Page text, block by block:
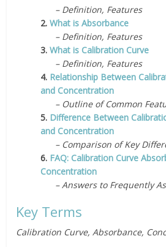
– Definition, Features
2.What is Absorbance
– Definition, Features
3.What is Calibration Curve
– Definition, Features
4. Relationship Between
and Concentration
– Outline of Common
5. Difference Between
and Concentration
– Comparison of Key
6. FAQ: Calibration Curve
Concentration
– Answers to Frequently
Key Terms
Calibration Curve, Absorbance,